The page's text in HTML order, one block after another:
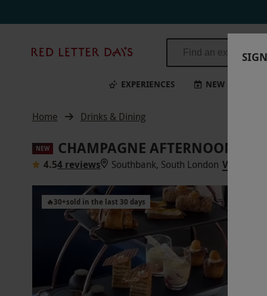
Days
EXPERIENCES NEW
Home Drinks & Dining
NEW CHAMPAGNE AFTERNOON TEA
4.54 reviews Southbank, South London VIEW ON
🔥30+sold in the last 30 days